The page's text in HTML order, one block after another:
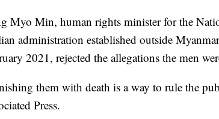
Myo Min, human rights minister for the
administration established outside
2021, rejected the allegations the men
them with death is a way to rule the
Press.